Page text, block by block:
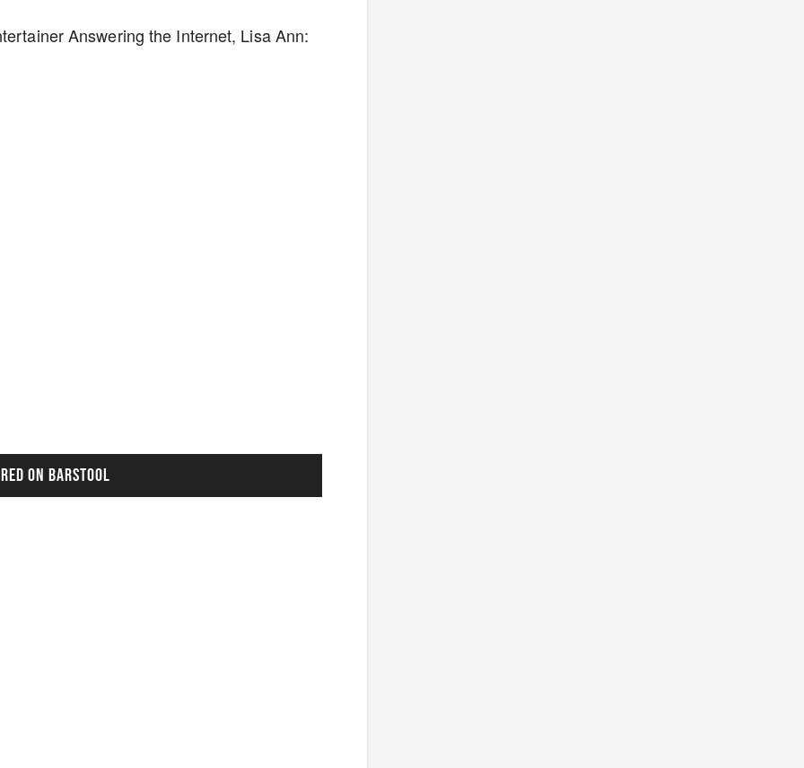
Answering the Internet, Lisa Ann:
ON BARSTOOL